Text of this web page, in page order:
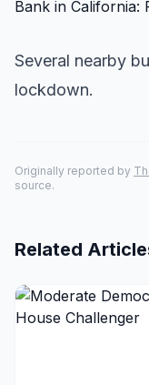
Several nearby
lockdown.
Originally reported by
source.
Related